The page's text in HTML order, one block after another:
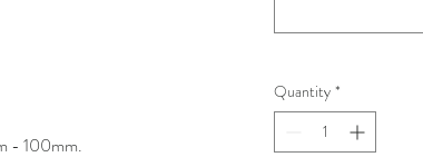
- 100mm.
Quantity *